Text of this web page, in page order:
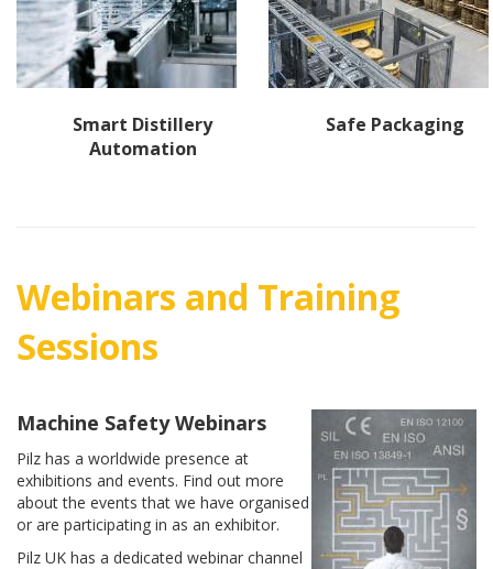
Smart Distillery
Automation
Safe Packaging
Webinars and Training
Sessions
Machine Safety Webinars
Pilz has a worldwide presence at
exhibitions and events. Find out more
about the events that we have organised
or are participating in as an exhibitor.
Pilz UK has a dedicated webinar channel